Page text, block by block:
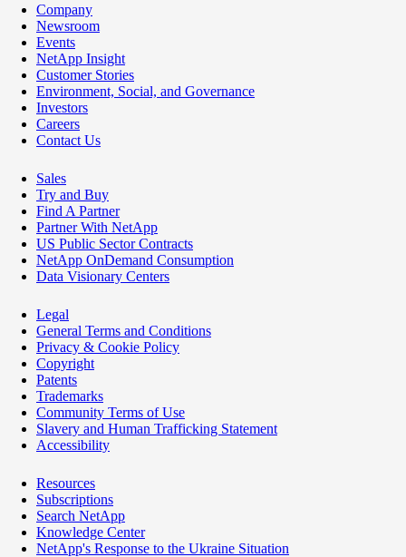
Company
Newsroom
Events
NetApp Insight
Customer Stories
Environment, Social, and Governance
Investors
Careers
Contact Us
Sales
Try and Buy
Find A Partner
Partner With NetApp
US Public Sector Contracts
NetApp OnDemand Consumption
Data Visionary Centers
Legal
General Terms and Conditions
Privacy & Cookie Policy
Copyright
Patents
Trademarks
Community Terms of Use
Slavery and Human Trafficking Statement
Accessibility
Resources
Subscriptions
Search NetApp
Knowledge Center
NetApp's Response to the Ukraine Situation